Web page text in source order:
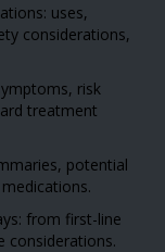
uses,
considerations,
risk
treatment
potential
from first-line
considerations.